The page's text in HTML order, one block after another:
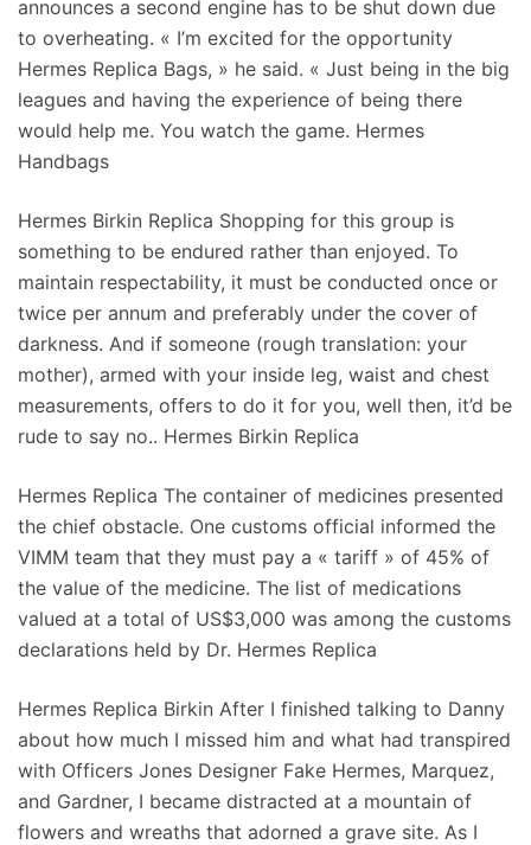
announces a second engine has to be shut down due
to overheating. « I’m excited for the opportunity
Hermes Replica Bags, » he said. « Just being in the big
leagues and having the experience of being there
would help me. You watch the game. Hermes
Handbags
Hermes Birkin Replica Shopping for this group is
something to be endured rather than enjoyed. To
maintain respectability, it must be conducted once or
twice per annum and preferably under the cover of
darkness. And if someone (rough translation: your
mother), armed with your inside leg, waist and chest
measurements, offers to do it for you, well then, it’d be
rude to say no.. Hermes Birkin Replica
Hermes Replica The container of medicines presented
the chief obstacle. One customs official informed the
VIMM team that they must pay a « tariff » of 45% of
the value of the medicine. The list of medications
valued at a total of US$3,000 was among the customs
declarations held by Dr. Hermes Replica
Hermes Replica Birkin After I finished talking to Danny
about how much I missed him and what had transpired
with Officers Jones Designer Fake Hermes, Marquez,
and Gardner, I became distracted at a mountain of
flowers and wreaths that adorned a grave site. As I